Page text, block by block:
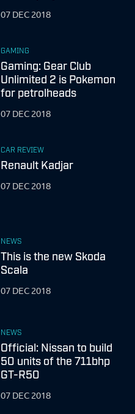
07 DEC 2018
GAMING
Gaming: Gear Club
Unlimited 2 is Pokemon
for petrolheads
07 DEC 2018
CAR REVIEW
Renault Kadjar
07 DEC 2018
NEWS
This is the new Skoda
Scala
07 DEC 2018
NEWS
Official: Nissan to build
50 units of the 711bhp
GT-R50
07 DEC 2018